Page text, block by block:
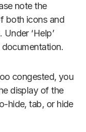
note the
both icons and
‘Help’
congested, you
display of the
hide, tab, or hide